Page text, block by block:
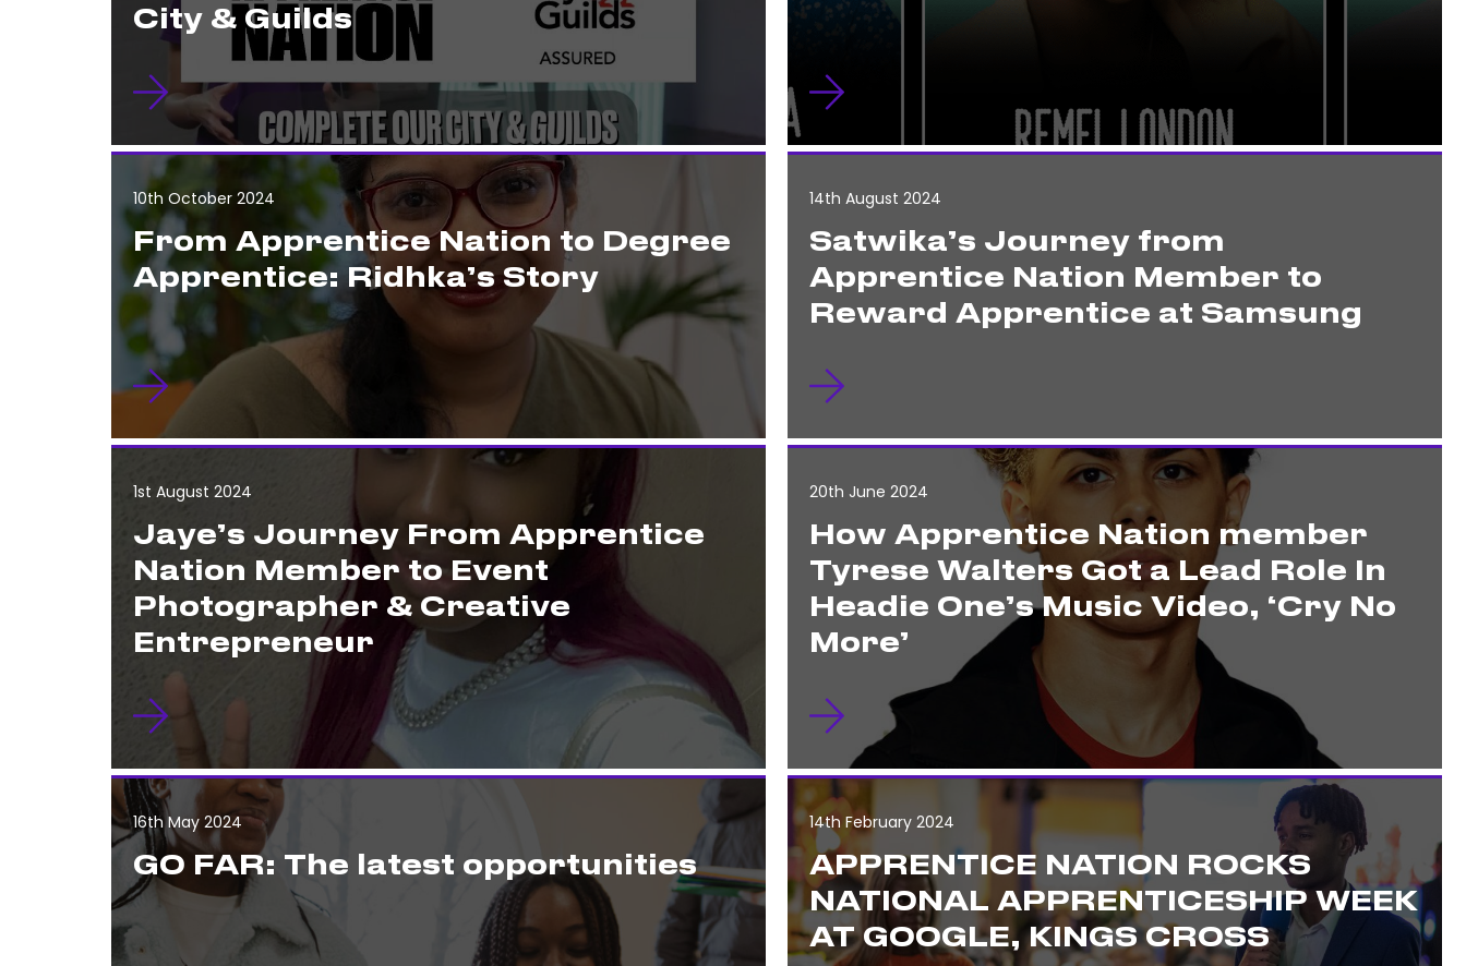
City & Guilds
10th October 2024
From Apprentice Nation to Degree
Apprentice: Ridhka’s Story
14th August 2024
Satwika’s Journey from
Apprentice Nation Member to
Reward Apprentice at Samsung
1st August 2024
Jaye’s Journey From Apprentice
Nation Member to Event
Photographer & Creative
Entrepreneur
20th June 2024
How Apprentice Nation member
Tyrese Walters Got a Lead Role In
Headie One’s Music Video, ‘Cry No
More’
16th May 2024
GO FAR: The latest opportunities
14th February 2024
APPRENTICE NATION ROCKS
NATIONAL APPRENTICESHIP WEEK
AT GOOGLE, KINGS CROSS